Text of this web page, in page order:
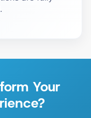
Your